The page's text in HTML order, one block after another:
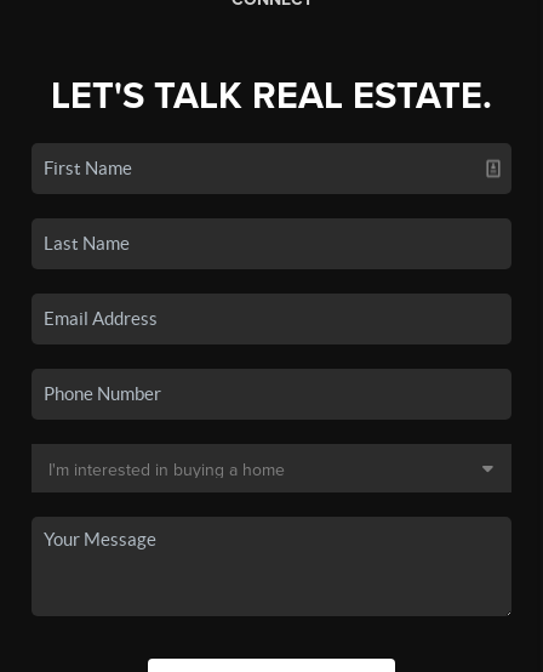
LET'S TALK REAL ESTATE.